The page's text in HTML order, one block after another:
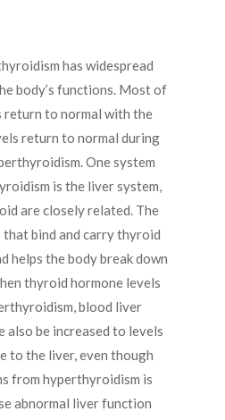
has widespread
body’s functions. Most of
return to normal with the
return to normal during
One system
is the liver system,
are closely related. The
that bind and carry thyroid
helps the body break down
thyroid hormone levels
blood liver
also be increased to levels
to the liver, even though
from hyperthyroidism is
abnormal liver function